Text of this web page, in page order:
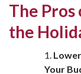
The
the
Your